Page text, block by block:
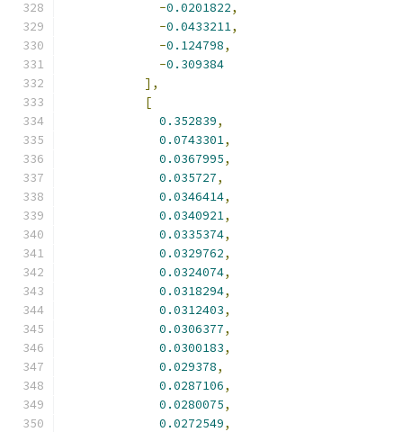
-0.0201822,
-0.0433211,
-0.124798,
-0.309384
],
[
0.352839,
0.0743301,
0.0367995,
0.035727,
0.0346414,
0.0340921,
0.0335374,
0.0329762,
0.0324074,
0.0318294,
0.0312403,
0.0306377,
0.0300183,
0.029378,
0.0287106,
0.0280075,
0.0272549,